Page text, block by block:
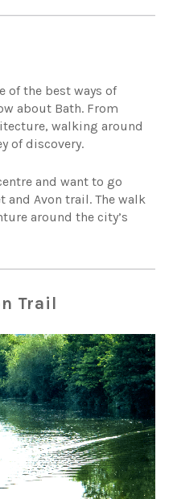
of the best ways of
about Bath. From
walking around
of discovery.
and want to go
and Avon trail. The walk
around the city’s
Trail